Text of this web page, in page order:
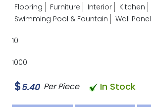
Flooring
Furniture Interior Kitchen
Swimming Pool & Fountain
Wall Panel
10
1000
$5.40 Per Piece In Stock